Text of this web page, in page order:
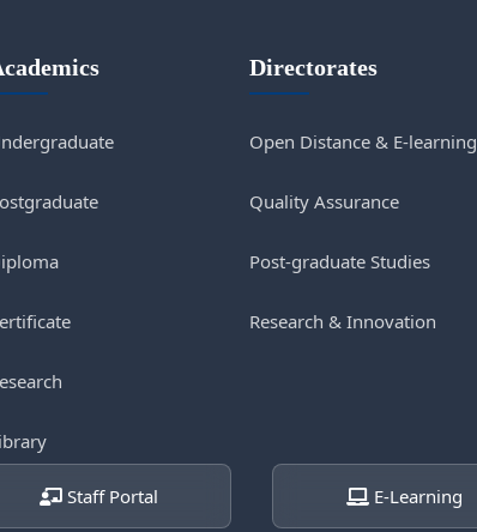
Directorates
Open Distance & E-learning
Quality Assurance
Post-graduate Studies
Research & Innovation
Staff Portal E-Learning